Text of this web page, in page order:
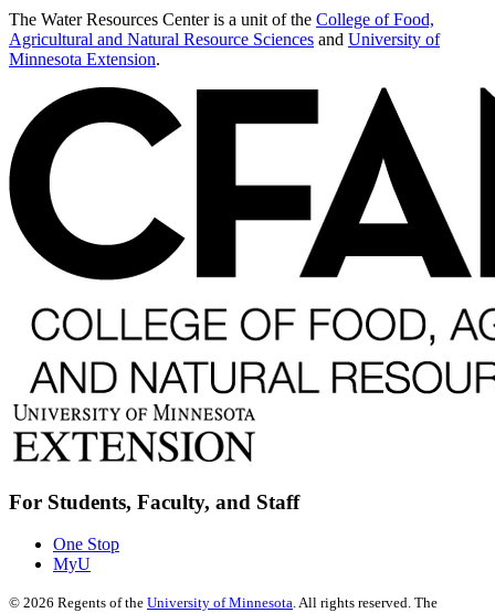
The Water Resources Center is a unit of the College of Food,
Agricultural and Natural Resource Sciences and University of
Minnesota Extension.
For Students, Faculty, and Staff
One Stop
MyU
© 2026 Regents of the University of Minnesota. All rights reserved. The